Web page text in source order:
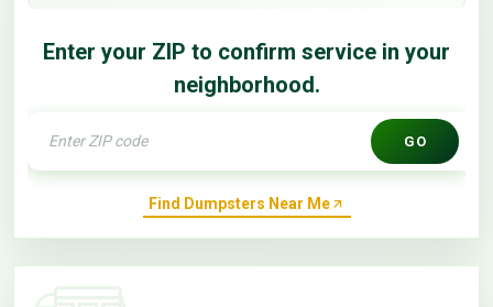
Enter your ZIP to confirm service in your
neighborhood.
GO
Find Dumpsters Near Me